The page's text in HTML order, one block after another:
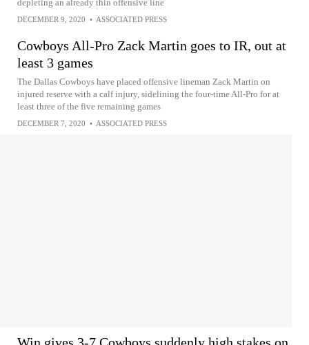
depleting an already thin offensive line
DECEMBER 9, 2020 • ASSOCIATED PRESS
Cowboys All-Pro Zack Martin goes to IR, out at
least 3 games
The Dallas Cowboys have placed offensive lineman Zack Martin on
injured reserve with a calf injury, sidelining the four-time All-Pro for at
least three of the five remaining games
DECEMBER 7, 2020 • ASSOCIATED PRESS